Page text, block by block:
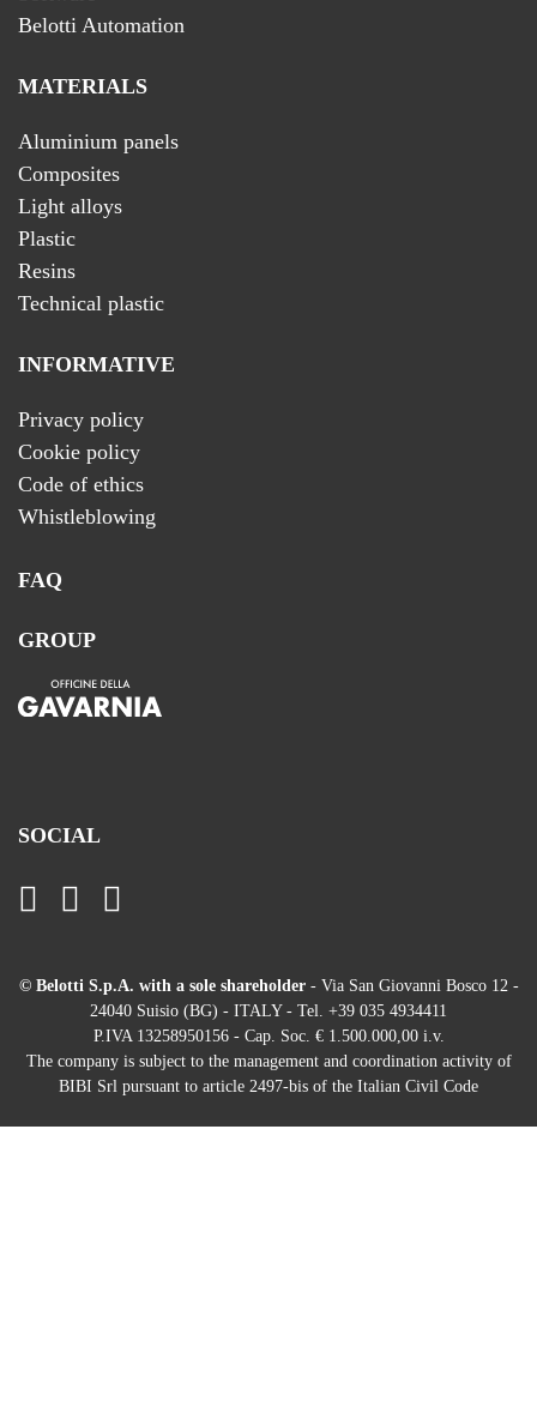
Belotti Automation
MATERIALS
Aluminium panels
Composites
Light alloys
Plastic
Resins
Technical plastic
INFORMATIVE
Privacy policy
Cookie policy
Code of ethics
Whistleblowing
FAQ
GROUP
SOCIAL
© Belotti S.p.A. with a sole shareholder- Via San Giovanni Bosco 12 -
24040 Suisio (BG) - ITALY - Tel. +39 035 4934411
P.IVA 13258950156 - Cap. Soc. € 1.500.000,00 i.v.
The company is subject to the management and coordination activity of
BIBI Srl pursuant to article 2497-bis of the Italian Civil Code